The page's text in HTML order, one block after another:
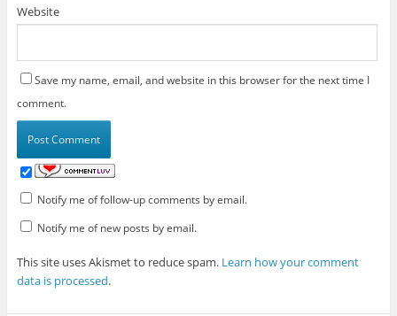
Website
Save my name, email, and website in this browser for the next time I
comment.
Notify me of follow-up comments by email.
Notify me of new posts by email.
This site uses Akismet to reduce spam. Learn how your comment
data is processed.